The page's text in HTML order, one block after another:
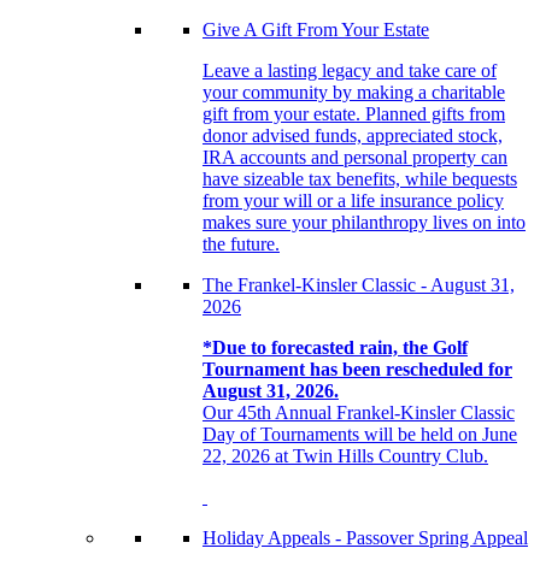
Give A Gift From Your Estate
Leave a lasting legacy and take care of
your community by making a charitable
gift from your estate. Planned gifts from
donor advised funds, appreciated stock,
IRA accounts and personal property can
have sizeable tax benefits, while bequests
from your will or a life insurance policy
makes sure your philanthropy lives on into
the future.
The Frankel-Kinsler Classic - August 31,
2026
*Due to forecasted rain, the Golf
Tournament has been rescheduled for
August 31, 2026.
Our 45th Annual Frankel-Kinsler Classic
Day of Tournaments will be held on June
22, 2026 at Twin Hills Country Club.
Holiday Appeals - Passover Spring Appeal